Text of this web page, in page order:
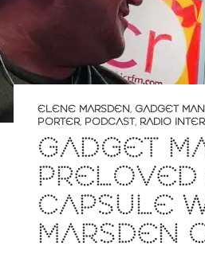
ELENE MARSDEN, GADGET MAN
PORTER, PODCAST, RADIO
GADGET
CAPSULE
MARSDEN